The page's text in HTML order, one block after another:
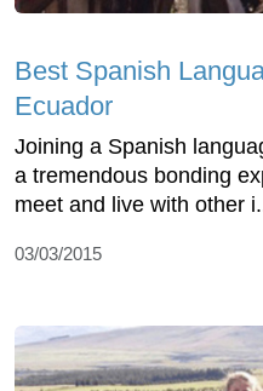
Best Spanish
Ecuador
Joining a Spanish
a tremendous bonding
meet and live with other
03/03/2015